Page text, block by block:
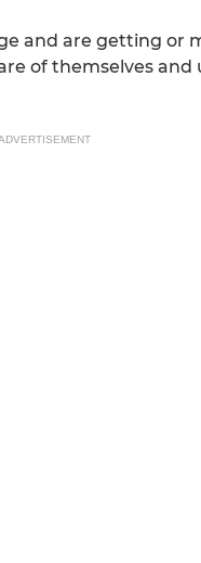
and are getting or
of themselves